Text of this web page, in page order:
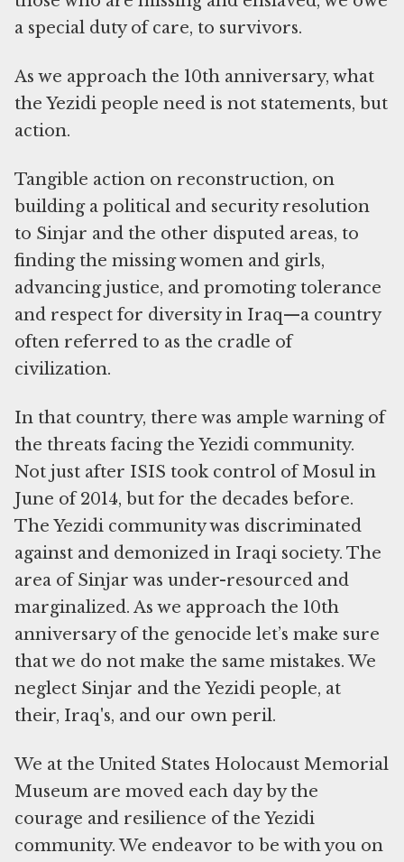
a special duty of care, to survivors.
As we approach the 10th anniversary, what
the Yezidi people need is not statements, but
action.
Tangible action on reconstruction, on
building a political and security resolution
to Sinjar and the other disputed areas, to
finding the missing women and girls,
advancing justice, and promoting tolerance
and respect for diversity in Iraq—a country
often referred to as the cradle of
civilization.
In that country, there was ample warning of
the threats facing the Yezidi community.
Not just after ISIS took control of Mosul in
June of 2014, but for the decades before.
The Yezidi community was discriminated
against and demonized in Iraqi society. The
area of Sinjar was under-resourced and
marginalized. As we approach the 10th
anniversary of the genocide let’s make sure
that we do not make the same mistakes. We
neglect Sinjar and the Yezidi people, at
their, Iraq's, and our own peril.
We at the United States Holocaust Memorial
Museum are moved each day by the
courage and resilience of the Yezidi
community. We endeavor to be with you on